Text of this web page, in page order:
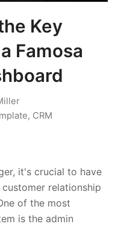
Key
Famosa
, CRM
it's crucial to have
relationship
of the most
is the admin